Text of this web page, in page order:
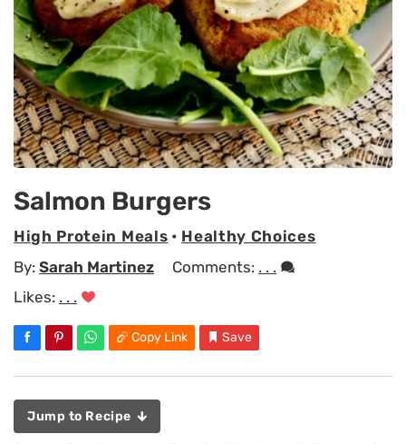
Salmon Burgers
High Protein Meals • Healthy Choices
By: Sarah Martinez Comments: . . .
Likes: . . .
Copy Link Save
Jump to Recipe